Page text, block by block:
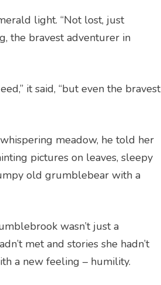
light. “Not lost, just
the bravest adventurer in
it said, “but even the bravest
meadow, he told her
pictures on leaves, sleepy
old grumblebear with a
wasn’t just a
met and stories she hadn’t
a new feeling – humility.